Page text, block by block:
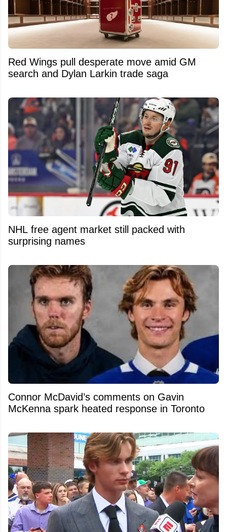
Red Wings pull desperate move amid GM
search and Dylan Larkin trade saga
NHL free agent market still packed with
surprising names
Connor McDavid’s comments on Gavin
McKenna spark heated response in Toronto